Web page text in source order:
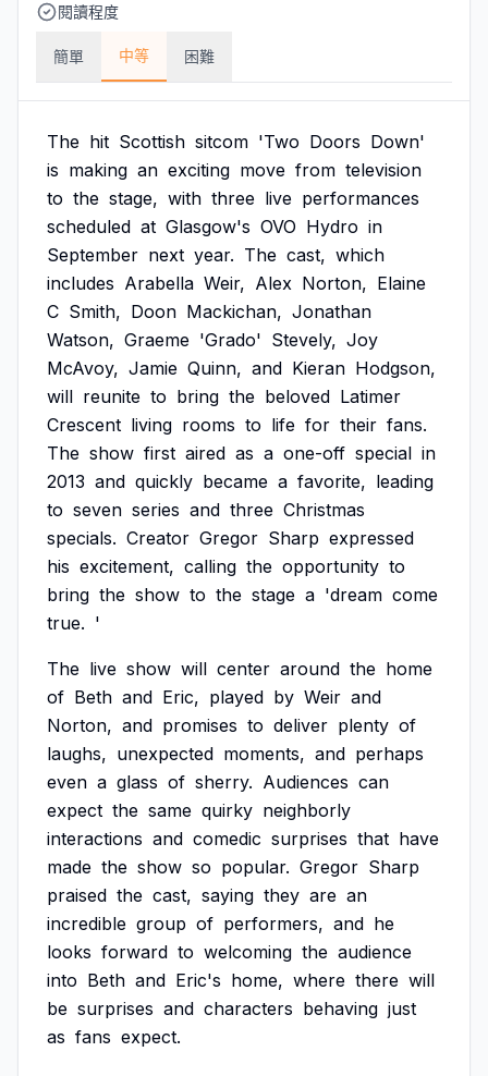
閱讀程度
簡單 中等 困難
The hit Scottish sitcom 'Two Doors Down'
is making an exciting move from television
to the stage, with three live performances
scheduled at Glasgow's OVO Hydro in
September next year. The cast, which
includes Arabella Weir, Alex Norton, Elaine
C Smith, Doon Mackichan, Jonathan
Watson, Graeme 'Grado' Stevely, Joy
McAvoy, Jamie Quinn, and Kieran Hodgson,
will reunite to bring the beloved Latimer
Crescent living rooms to life for their fans.
The show first aired as a one-off special in
2013 and quickly became a favorite, leading
to seven series and three Christmas
specials. Creator Gregor Sharp expressed
his excitement, calling the opportunity to
bring the show to the stage a 'dream come
true. '
The live show will center around the home
of Beth and Eric, played by Weir and
Norton, and promises to deliver plenty of
laughs, unexpected moments, and perhaps
even a glass of sherry. Audiences can
expect the same quirky neighborly
interactions and comedic surprises that have
made the show so popular. Gregor Sharp
praised the cast, saying they are an
incredible group of performers, and he
looks forward to welcoming the audience
into Beth and Eric's home, where there will
be surprises and characters behaving just
as fans expect.